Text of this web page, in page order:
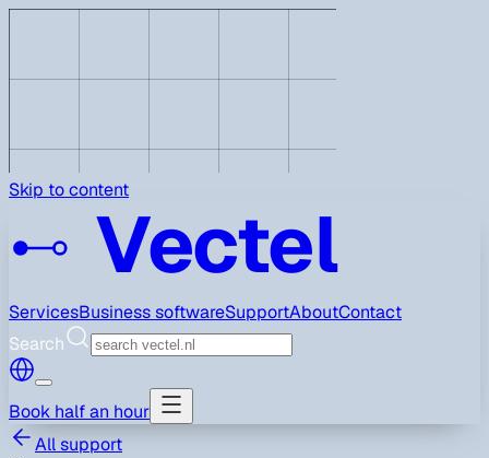
Skip to content
Vectel
ServicesBusiness softwareSupportAboutContact
Search
Book half an hour
All support